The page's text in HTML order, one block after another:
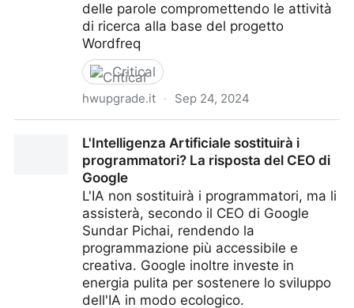
delle parole compromettendo le attività
di ricerca alla base del progetto
Wordfreq
Critical
hwupgrade.it · Sep 24, 2024
l'intelligenza artificiale ha inquinato i dati
L'Intelligenza Artificiale sostituirà i
programmatori? La risposta del CEO di
Google
L'IA non sostituirà i programmatori, ma li
assisterà, secondo il CEO di Google
Sundar Pichai, rendendo la
programmazione più accessibile e
creativa. Google inoltre investe in
energia pulita per sostenere lo sviluppo
dell'IA in modo ecologico.